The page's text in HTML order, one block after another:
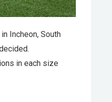
in Incheon, South
in each size